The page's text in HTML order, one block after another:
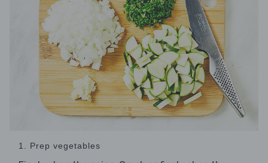
1. Prep vegetables